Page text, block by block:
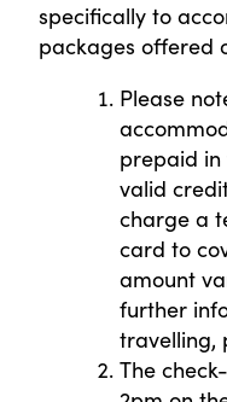
specifically to
packages offered
Please
prepaid in
valid
charge a
card to
amount
further
travelling,
The